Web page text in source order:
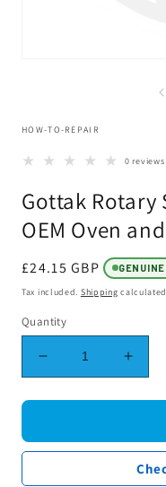
HOW-TO-REPAIR
0 reviews
Gottak Rotary
OEM Oven
Regular
price
£24.15 GBP GENUINE
Tax included. Shipping
Quantity
Decrease
quantity
for
Rotary
Switch
for
Ref.